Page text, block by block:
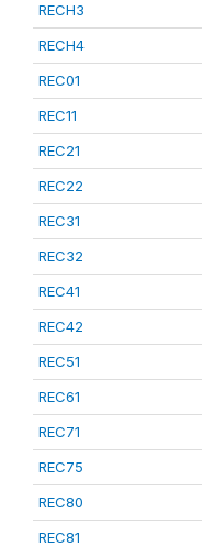
RECH3
RECH4
REC01
REC11
REC21
REC22
REC31
REC32
REC41
REC42
REC51
REC61
REC71
REC75
REC80
REC81